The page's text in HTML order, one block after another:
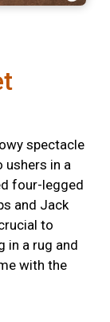
spectacle
ushers in a
four-legged
and Jack
to
in a rug and
with the